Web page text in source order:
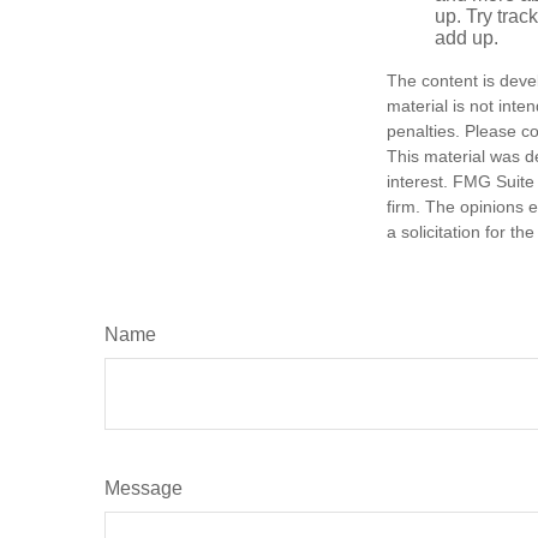
up. Try
add up.
The content is
material is not
penalties. Please
This material was
interest. FMG
firm. The opinions
a solicitation for
Name
Message